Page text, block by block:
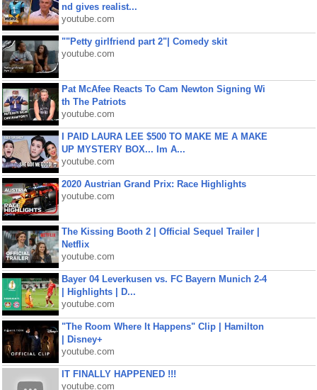
nd gives realist...
youtube.com
""Petty girlfriend part 2"| Comedy skit
youtube.com
Pat McAfee Reacts To Cam Newton Signing Wi
th The Patriots
youtube.com
I PAID LAURA LEE $500 TO MAKE ME A MAKE
UP MYSTERY BOX... Im A...
youtube.com
2020 Austrian Grand Prix: Race Highlights
youtube.com
The Kissing Booth 2 | Official Sequel Trailer |
Netflix
youtube.com
Bayer 04 Leverkusen vs. FC Bayern Munich 2-4
| Highlights | D...
youtube.com
"The Room Where It Happens" Clip | Hamilton
| Disney+
youtube.com
IT FINALLY HAPPENED !!!
youtube.com